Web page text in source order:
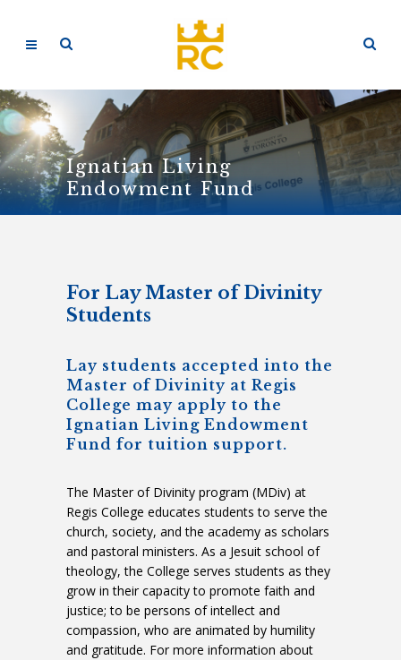
Ignatian Living
Endowment Fund
For Lay Master of Divinity
Students
Lay students accepted into the
Master of Divinity at Regis
College may apply to the
Ignatian Living Endowment
Fund for tuition support.
The Master of Divinity program (MDiv) at
Regis College educates students to serve the
church, society, and the academy as scholars
and pastoral ministers. As a Jesuit school of
theology, the College serves students as they
grow in their capacity to promote faith and
justice; to be persons of intellect and
compassion, who are animated by humility
and gratitude. For more information about